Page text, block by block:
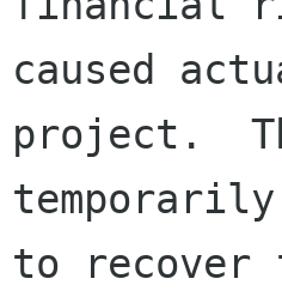
caused
project.
to recover